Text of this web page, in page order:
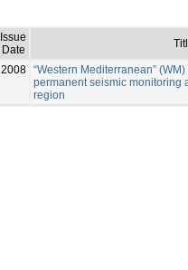
Issue
Date
2008 “Western Mediterranean”
permanent seismic monitoring
region